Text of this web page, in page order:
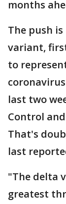
months
The push
variant,
to
last two
Control
That's
last
"The delta
greatest